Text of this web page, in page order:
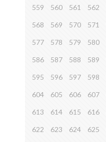
559 560 561 562
568 569 570 571
577 578 579 580
586 587 588 589
595 596 597 598
604 605 606 607
613 614 615 616
622 623 624 625